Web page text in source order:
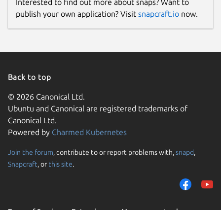
Interested to find out more about snaps? Want to
publish your own application? Visit snapcraft.io now.
Back to top
© 2026 Canonical Ltd.
Ubuntu and Canonical are registered trademarks of
Canonical Ltd.
Powered by Charmed Kubernetes
Join the forum, contribute to or report problems with,snapd,
Snapcraft, or this site.